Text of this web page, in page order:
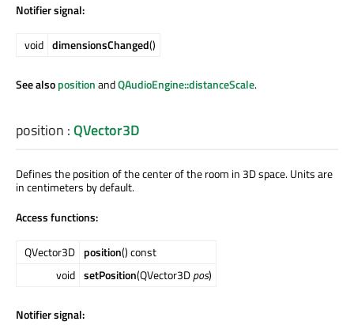
Notifier signal:
void dimensionsChanged()
See alsopositionandQAudioEngine::distanceScale.
position :QVector3D
Defines the position of the center of the room in 3D space. Units are
in centimeters by default.
Access functions:
QVector3D position() const
void setPosition(QVector3Dpos)
Notifier signal: